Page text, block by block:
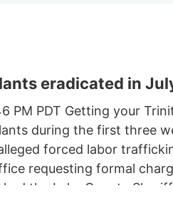
eradicated in
PM PDT Getting your
during the first three
forced labor
requesting formal
the Lake County